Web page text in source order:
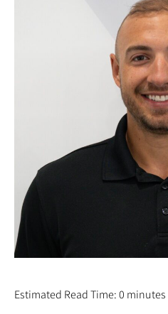
Estimated Read Time: 0 minutes